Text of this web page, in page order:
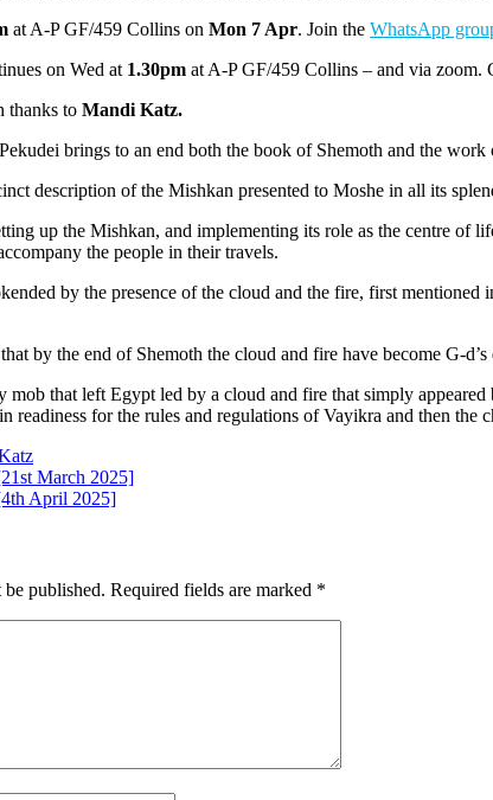
at A-P GF/459 Collins on Mon 7 Apr. Join the WhatsApp
on Wed at 1.30pm at A-P GF/459 Collins – and via zoom.
thanks to Mandi Katz.
brings to an end both the book of Shemoth and the
description of the Mishkan presented to Moshe in all its
up the Mishkan, and implementing its role as the centre
the people in their travels.
by the presence of the cloud and the fire, first
by the end of Shemoth the cloud and fire have become G-
mob that left Egypt led by a cloud and fire that simply
readiness for the rules and regulations of Vayikra and then
March 2025]
April 2025]
published. Required fields are marked *